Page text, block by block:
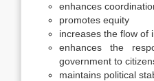
enhances
promotes equity
increases the flow of
enhances the
government to
maintains political